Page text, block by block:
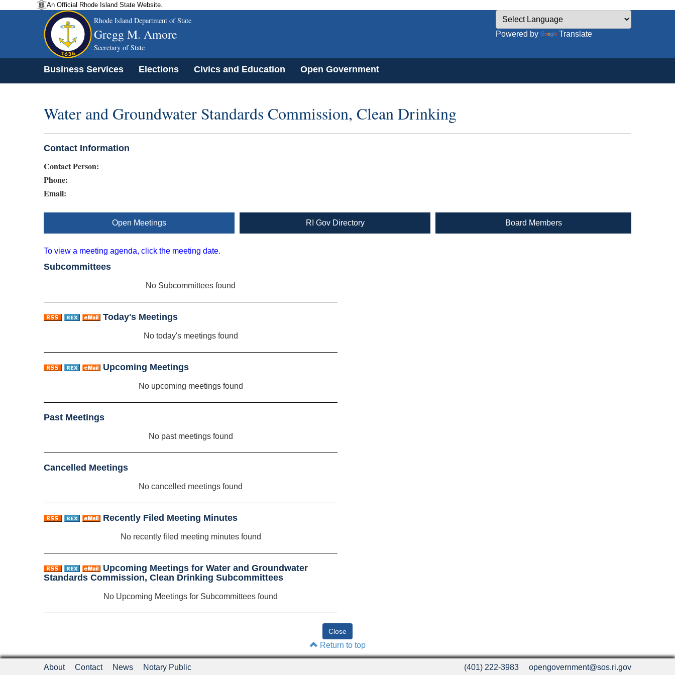
An Official Rhode Island State Website.
Rhode Island Department of State
Gregg M. Amore
Secretary of State
Powered by Translate
Business Services Elections Civics and Education Open Government
Water and Groundwater Standards Commission, Clean Drinking
Contact Information
Contact Person:
Phone:
Email:
Open Meetings RI Gov Directory Board Members
To view a meeting agenda, click the meeting date.
Subcommittees
No Subcommittees found
Today's Meetings
No today's meetings found
Upcoming Meetings
No upcoming meetings found
Past Meetings
No past meetings found
Cancelled Meetings
No cancelled meetings found
Recently Filed Meeting Minutes
No recently filed meeting minutes found
Upcoming Meetings for Water and Groundwater
Standards Commission, Clean Drinking Subcommittees
No Upcoming Meetings for Subcommittees found
Return to top
About Contact News Notary Public (401) 222-3983 opengovernment@sos.ri.gov